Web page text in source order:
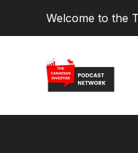
Welcome to the